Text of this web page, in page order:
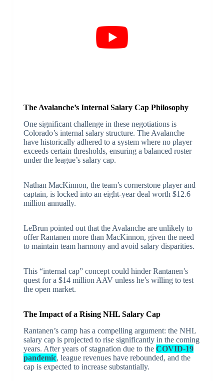
The Avalanche’s Internal Salary Cap Philosophy
One significant challenge in these negotiations is
Colorado’s internal salary structure. The Avalanche
have historically adhered to a system where no player
exceeds certain thresholds, ensuring a balanced roster
under the league’s salary cap.
Nathan MacKinnon, the team’s cornerstone player and
captain, is locked into an eight-year deal worth $12.6
million annually.
LeBrun pointed out that the Avalanche are unlikely to
offer Rantanen more than MacKinnon, given the need
to maintain team harmony and avoid salary disparities.
This “internal cap” concept could hinder Rantanen’s
quest for a $14 million AAV unless he’s willing to test
the open market.
The Impact of a Rising NHL Salary Cap
Rantanen’s camp has a compelling argument: the NHL
salary cap is projected to rise significantly in the coming
years. After years of stagnation due to the COVID-19
pandemic, league revenues have rebounded, and the
cap is expected to increase substantially.